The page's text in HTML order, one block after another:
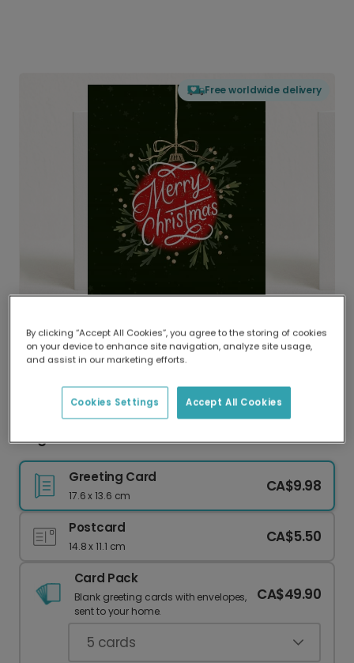
Free worldwide delivery
Delivered globally, printed locally.
Our worldwide network of printers means your
delivery and lower emissions.
Elegant Christmas Ornament Card
Greeting Card
17.6 x 13.6 cm
CA$9.98
Postcard
14.8 x 11.1 cm
CA$5.50
Card Pack
Blank greeting cards with envelopes,
sent to your home.
CA$49.90
5 cards
By clicking “Accept All Cookies”, you agree to the storing of cookies
on your device to enhance site navigation, analyze site usage,
and assist in our marketing efforts.
Accept All Cookies
Cookies Settings